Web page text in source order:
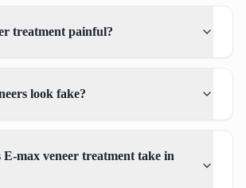
treatment painful?
look fake?
E-max veneer treatment take in